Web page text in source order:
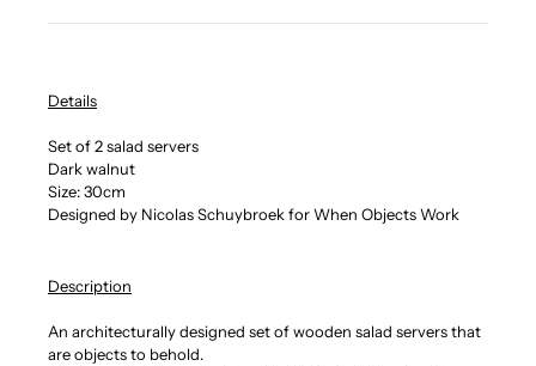
Details
Set of 2 salad servers
Dark walnut
Size: 30cm
Designed by Nicolas Schuybroek for When Objects Work
Description
An architecturally designed set of wooden salad servers that
are objects to behold.